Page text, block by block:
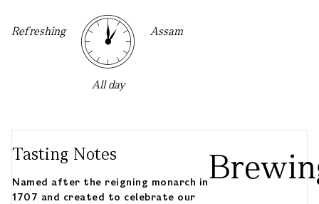
Refreshing
All day
Assam
Tasting Notes
Named after the reigning monarch in
1707 and created to celebrate our